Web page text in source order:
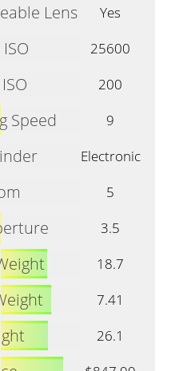
Lens
Yes
25600
200
Speed
9
Electronic
5
3.5
18.7
7.41
26.1